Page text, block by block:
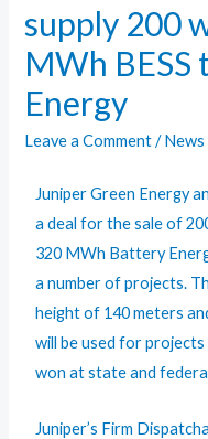
supply 200
MWh BESS
Energy
Leave a Comment /News
Juniper Green Energy
a deal for the sale of
320 MWh Battery
a number of projects.
height of 140 meters
will be used for
won at state and
Juniper’s Firm